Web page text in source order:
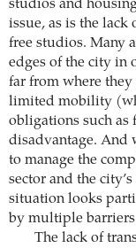
studios and
issue, as is the
free studios. Many
edges of the city in
far from where
limited mobility
obligations such
disadvantage. And
to manage the
sector and the
situation looks
by multiple
The lack of